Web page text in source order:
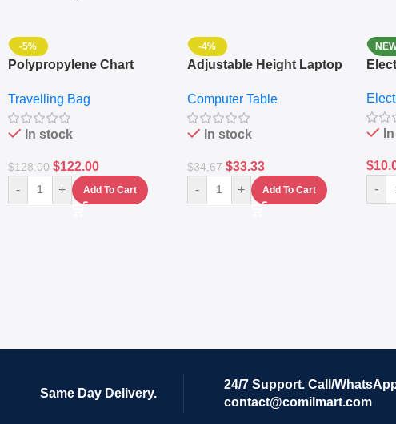
-5%
Polypropylene Chart
Set Of 4 – White
Travelling Bag
In stock
$128.00 $122.00
- + Add To Cart
-4%
Adjustable Height Laptop
Keyboard Drawer
Computer Table
In stock
$34.67 $33.33
- + Add To Cart
$
-
Same Day Delivery.
24/7 Support. Call/WhatsApp
contact@comilmart.com